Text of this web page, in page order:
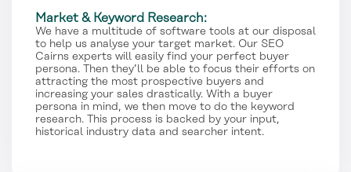
Market & Keyword Research:
We have a multitude of software tools at our disposal
to help us analyse your target market. Our SEO
Cairns experts will easily find your perfect buyer
persona. Then they’ll be able to focus their efforts on
attracting the most prospective buyers and
increasing your sales drastically. With a buyer
persona in mind, we then move to do the keyword
research. This process is backed by your input,
historical industry data and searcher intent.